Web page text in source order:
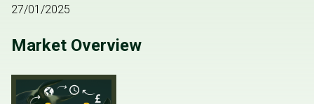
27/01/2025
Market Overview